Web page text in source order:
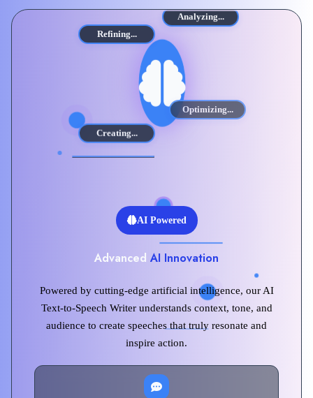
AI Powered
Advanced AI Innovation
Powered by cutting-edge artificial intelligence, our AI
Text-to-Speech Writer understands context, tone, and
audience to create speeches that truly resonate and
inspire action.
Analyzing...
Creating...
Optimizing...
Refining...